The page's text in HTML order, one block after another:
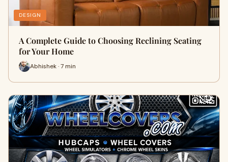
DESIGN
A Complete Guide to Choosing Reclining Seating
for Your Home
Abhishek · 7 min